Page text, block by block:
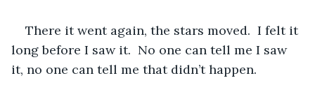
There it went again, the stars moved.  I felt it
long before I saw it.  No one can tell me I saw
it, no one can tell me that didn’t happen.